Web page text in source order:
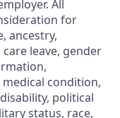
All
for
ancestry,
leave, gender
condition,
political
status, race,